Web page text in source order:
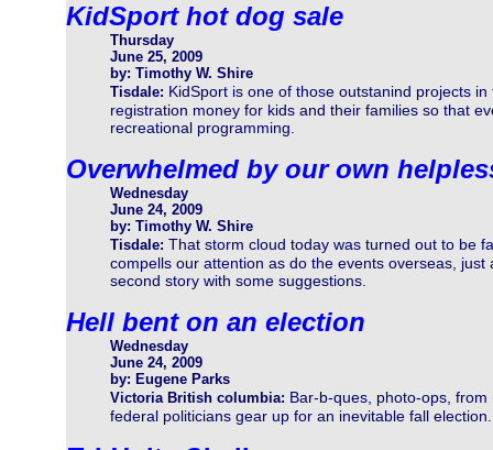
KidSport hot dog sale
Thursday
June 25, 2009
by: Timothy W. Shire
Tisdale: KidSport is one of those outstanind projects
registration money for kids and their families so that
recreational programming.
Overwhelmed by our own
Wednesday
June 24, 2009
by: Timothy W. Shire
Tisdale: That storm cloud today was turned out to be
compells our attention as do the events overseas,
second story with some suggestions.
Hell bent on an election
Wednesday
June 24, 2009
by: Eugene Parks
Victoria British columbia: Bar-b-ques, photo-ops,
federal politicians gear up for an inevitable fall